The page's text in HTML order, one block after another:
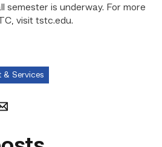
semester is underway. For more
visit tstc.edu.
& Services